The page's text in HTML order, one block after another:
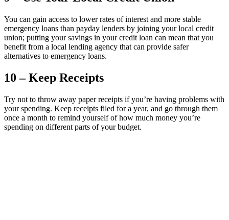
You can gain access to lower rates of interest and more stable
emergency loans than payday lenders by joining your local credit
union; putting your savings in your credit loan can mean that you
benefit from a local lending agency that can provide safer
alternatives to emergency loans.
10 – Keep Receipts
Try not to throw away paper receipts if you’re having problems with
your spending. Keep receipts filed for a year, and go through them
once a month to remind yourself of how much money you’re
spending on different parts of your budget.